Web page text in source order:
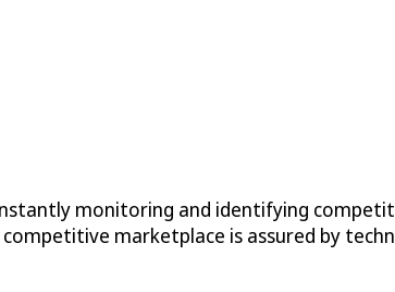
monitoring and identifying
marketplace is assured by